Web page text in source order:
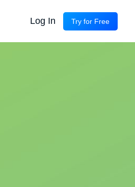
Log In Try for Free